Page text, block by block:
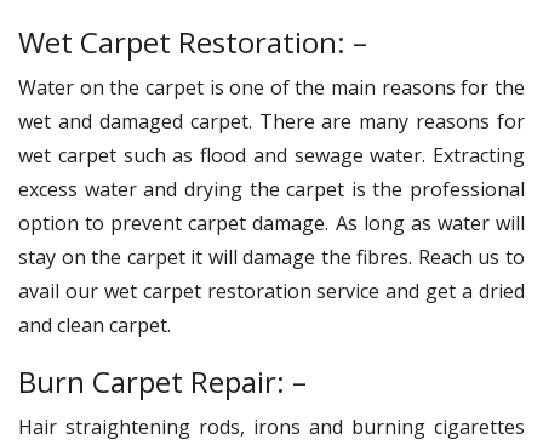
Wet Carpet Restoration: –
Water on the carpet is one of the main reasons for the
wet and damaged carpet. There are many reasons for
wet carpet such as flood and sewage water. Extracting
excess water and drying the carpet is the professional
option to prevent carpet damage. As long as water will
stay on the carpet it will damage the fibres. Reach us to
avail our wet carpet restoration service and get a dried
and clean carpet.
Burn Carpet Repair: –
Hair straightening rods, irons and burning cigarettes